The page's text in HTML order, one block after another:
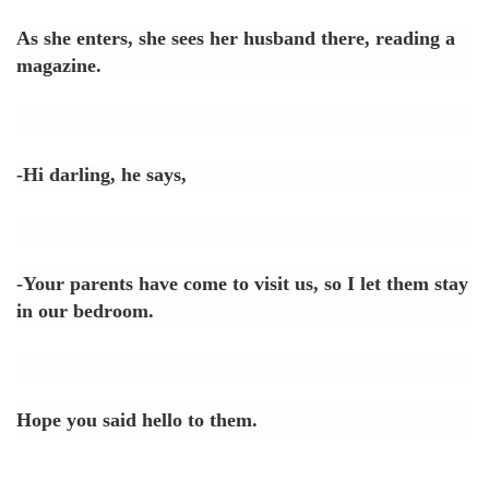
As she enters, she sees her husband there, reading a
magazine.
-Hi darling, he says,
-Your parents have come to visit us, so I let them stay
in our bedroom.
Hope you said hello to them.